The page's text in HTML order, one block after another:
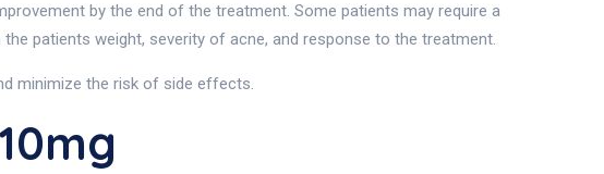
by the end of the treatment. Some patients may require a
patients weight, severity of acne, and response to the treatment.
minimize the risk of side effects.